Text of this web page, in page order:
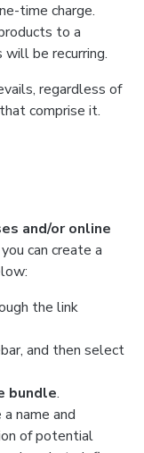
time charge.
to a
will be recurring.
regardless of
comprise it.
and/or online
can create a
the link
and then select
bundle.
name and
of potential